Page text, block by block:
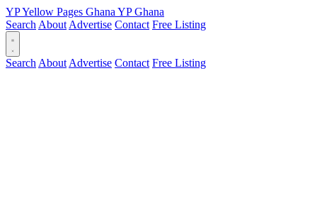
YPYellow Pages Ghana YPGhana
Search About Advertise Contact Free Listing
Search About Advertise Contact Free Listing